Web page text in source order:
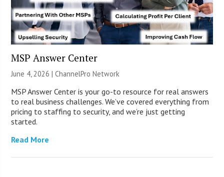
MSP Answer Center
June 4, 2026 |ChannelPro Network
MSP Answer Center is your go-to resource for real answers
to real business challenges. We’ve covered everything from
pricing to staffing to security, and we’re just getting
started.
Read More